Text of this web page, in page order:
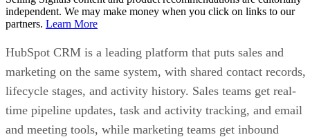
independent. We may make money when you click on links to our
partners. Learn More
HubSpot CRM is a leading platform that puts sales and
marketing on the same system, with shared contact records,
lifecycle stages, and activity history. Sales teams get real-
time pipeline updates, task and activity tracking, and email
and meeting tools, while marketing teams get inbound